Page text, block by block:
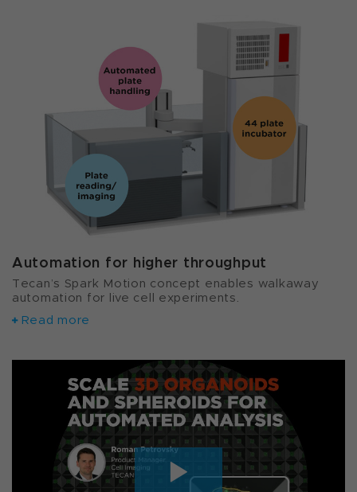
Automation for higher throughput
Tecan’s Spark Motion concept enables walkaway
automation for live cell experiments.
Read more